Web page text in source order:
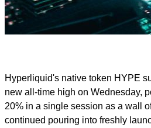
Hyperliquid's native token HYPE
new all-time high on Wednesday,
20% in a single session as a wall
continued pouring into freshly